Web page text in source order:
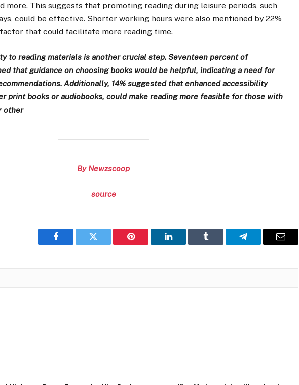
more. This suggests that promoting reading during leisure periods, such
could be effective. Shorter working hours were also mentioned by 22%
that could facilitate more reading time.
to reading materials is another crucial step. Seventeen percent of
that guidance on choosing books would be helpful, indicating a need for
Additionally, 14% suggested that enhanced accessibility
print books or audiobooks, could make reading more feasible for those with
other
By Newzscoop
source
Facebook Twitter Pinterest LinkedIn Tumblr Telegram Email